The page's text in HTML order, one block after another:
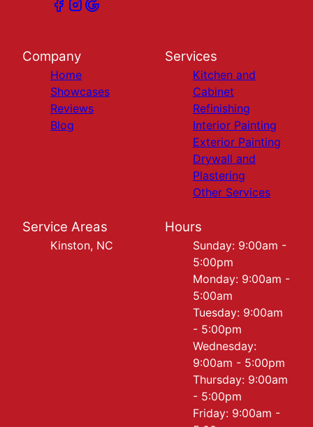
Company
Home
Showcases
Reviews
Blog
Services
Kitchen and
Cabinet
Refinishing
Interior Painting
Exterior Painting
Drywall and
Plastering
Other Services
Service Areas
Kinston, NC
Hours
Sunday: 9:00am -
5:00pm
Monday: 9:00am -
5:00am
Tuesday: 9:00am
- 5:00pm
Wednesday:
9:00am - 5:00pm
Thursday: 9:00am
- 5:00pm
Friday: 9:00am -